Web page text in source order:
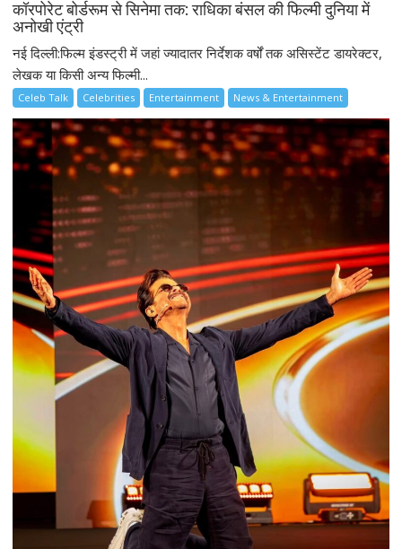
कॉरपोरेट बोर्डरूम से सिनेमा तक: राधिका बंसल की फिल्मी दुनिया में
अनोखी एंट्री
नई दिल्ली:फिल्म इंडस्ट्री में जहां ज्यादातर निर्देशक वर्षों तक असिस्टेंट डायरेक्टर,
लेखक या किसी अन्य फिल्मी...
Celeb Talk Celebrities Entertainment News & Entertainment